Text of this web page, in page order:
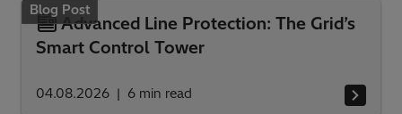
Blog Post
Advanced Line Protection: The Grid’s
Smart Control Tower
04.08.2026 6 min read